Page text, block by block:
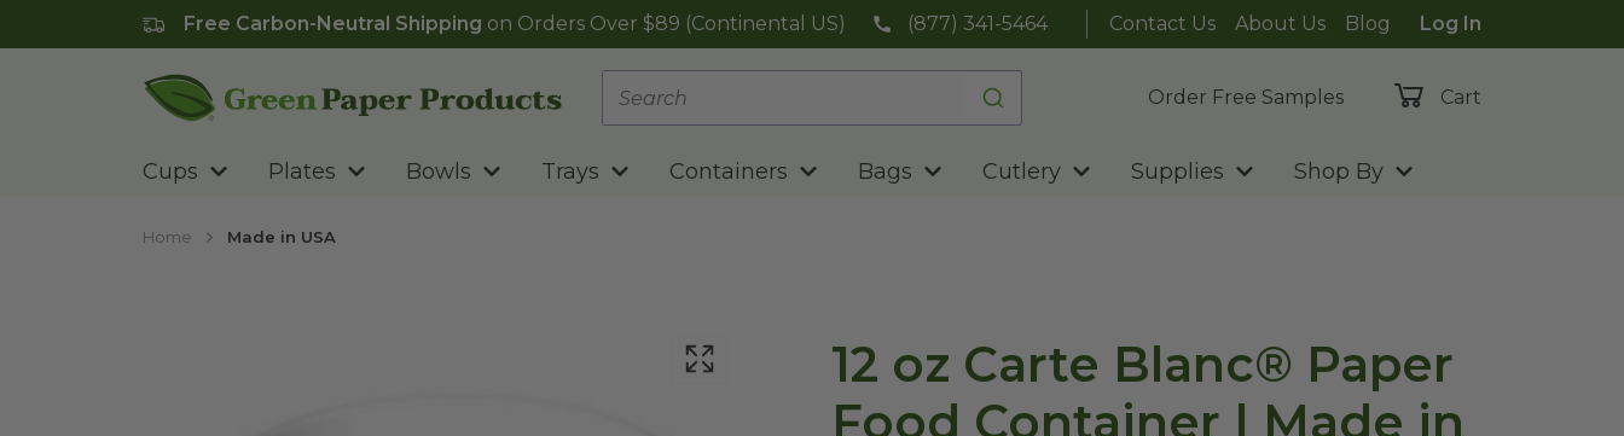
Free Carbon-Neutral Shipping on Orders Over $89 (Continental US) (877) 341-5464 Contact Us About Us Blog
Log In
Order Free Samples
Cart
Cups Plates Bowls Trays Containers Bags Cutlery Supplies Shop By
Home Made in USA
12 oz Carte Blanc® Paper
Food Container | Made in